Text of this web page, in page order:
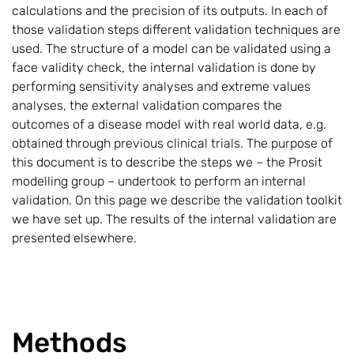
calculations and the precision of its outputs. In each of
those validation steps different validation techniques are
used. The structure of a model can be validated using a
face validity check, the internal validation is done by
performing sensitivity analyses and extreme values
analyses, the external validation compares the
outcomes of a disease model with real world data, e.g.
obtained through previous clinical trials. The purpose of
this document is to describe the steps we – the Prosit
modelling group – undertook to perform an internal
validation. On this page we describe the validation toolkit
we have set up. The results of the internal validation are
presented elsewhere.
Methods